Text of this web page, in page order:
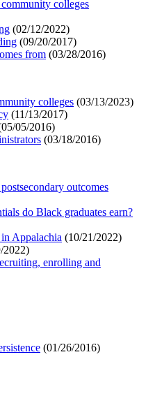
colleges
(02/12/2022)
(09/20/2017)
from (03/28/2016)
colleges (03/13/2023)
(11/13/2017)
05/05/2016)
(03/18/2016)
outcomes
do Black graduates earn?
Appalachia (10/21/2022)
2022)
enrolling and
(01/26/2016)